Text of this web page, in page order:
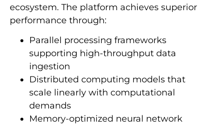
ecosystem. The platform achieves superior
performance through:
Parallel processing frameworks
supporting high-throughput data
ingestion
Distributed computing models that
scale linearly with computational
demands
Memory-optimized neural network